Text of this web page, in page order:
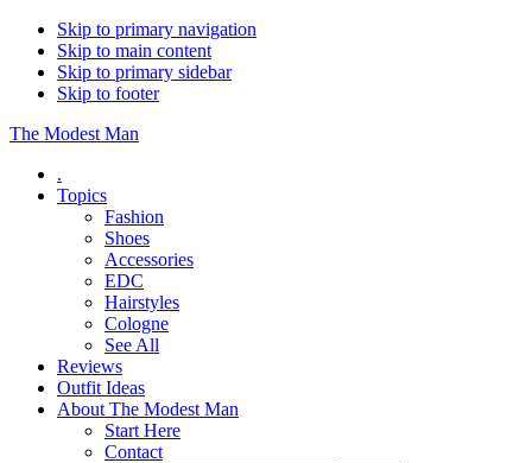
Skip to primary navigation
Skip to main content
Skip to primary sidebar
Skip to footer
The Modest Man
.
Topics
Fashion
Shoes
Accessories
EDC
Hairstyles
Cologne
See All
Reviews
Outfit Ideas
About The Modest Man
Start Here
Contact